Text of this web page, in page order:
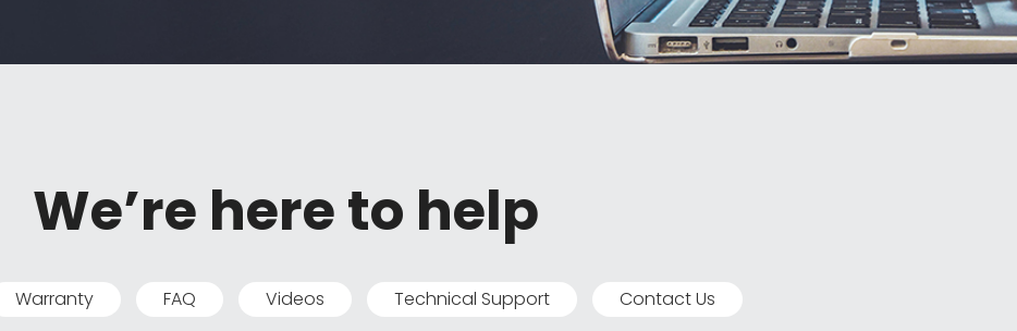
We’re here to help
Warranty FAQ Videos Technical Support Contact Us